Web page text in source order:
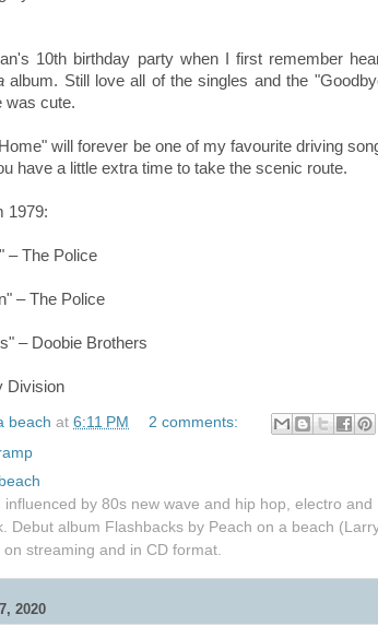
10th birthday party when I first remember
album. Still love all of the singles and the
was cute.
will forever be one of my favourite driving
have a little extra time to take the scenic route.
1979:
– The Police
– The Police
– Doobie Brothers
Division
beach at 6:11 PM
2 comments:
influenced by 80s new wave and hip hop, electro and
Debut album Flashbacks by Peach on a beach
streaming and in CD format.
2020